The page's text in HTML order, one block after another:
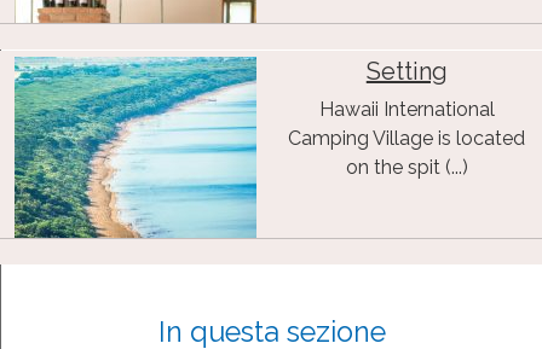
Setting
Hawaii International
Camping Village is located
on the spit (...)
In questa sezione